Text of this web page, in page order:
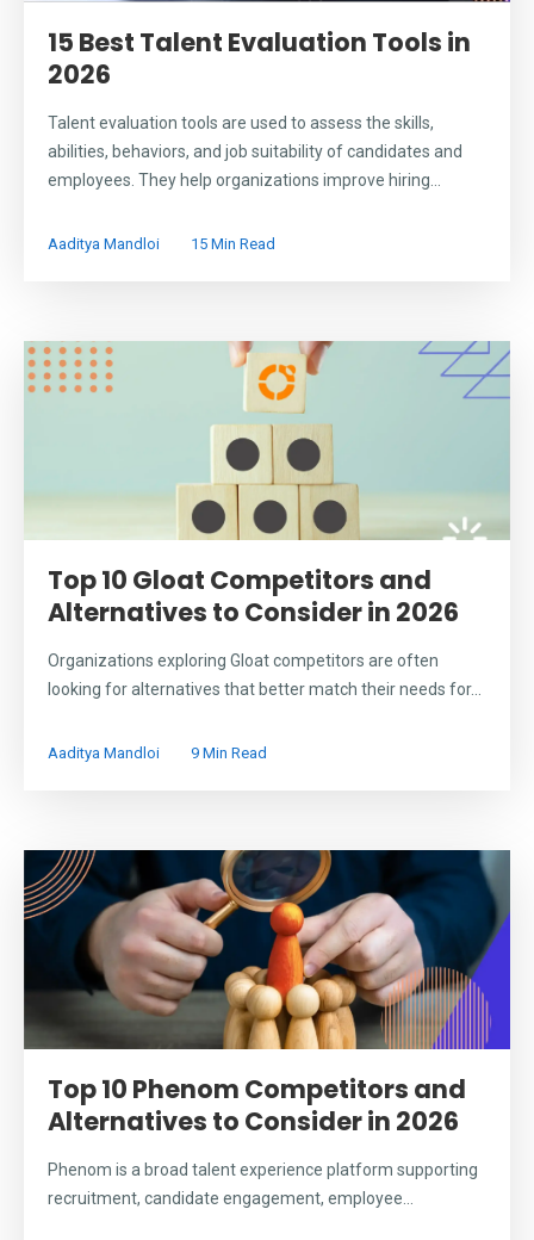
15 Best Talent Evaluation Tools in
2026
Talent evaluation tools are used to assess the skills,
abilities, behaviors, and job suitability of candidates and
employees. They help organizations improve hiring...
Aaditya Mandloi 15 Min Read
Top 10 Gloat Competitors and
Alternatives to Consider in 2026
Organizations exploring Gloat competitors are often
looking for alternatives that better match their needs for...
Aaditya Mandloi 9 Min Read
Top 10 Phenom Competitors and
Alternatives to Consider in 2026
Phenom is a broad talent experience platform supporting
recruitment, candidate engagement, employee...